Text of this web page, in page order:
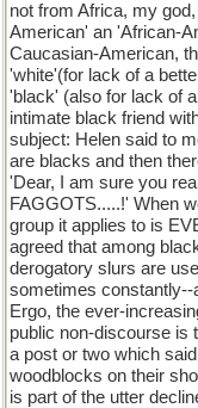
not from Africa, my
American' an 'African-
Caucasian-American,
'white'(for lack of a
'black' (also for lack of
intimate black friend
subject: Helen said to
are blacks and then
'Dear, I am sure you
FAGGOTS.....!' When
group it applies to is
agreed that among
derogatory slurs are
sometimes constantly--
Ergo, the ever-
public non-discourse is
a post or two which
woodblocks on their
is part of the utter